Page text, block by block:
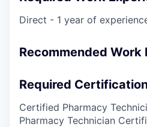
Direct - 1 year of
Recommended Work
Required
Certified Pharmacy
Pharmacy Technician